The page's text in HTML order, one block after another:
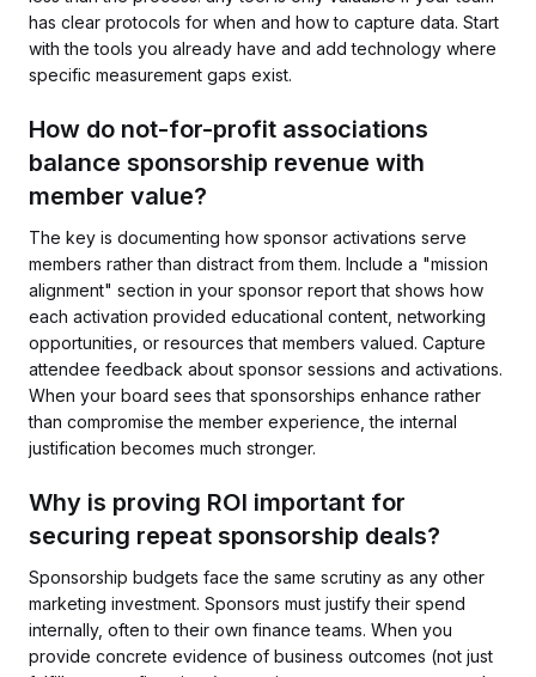
has clear protocols for when and how to capture data. Start
with the tools you already have and add technology where
specific measurement gaps exist.
How do not-for-profit associations
balance sponsorship revenue with
member value?
The key is documenting how sponsor activations serve
members rather than distract from them. Include a "mission
alignment" section in your sponsor report that shows how
each activation provided educational content, networking
opportunities, or resources that members valued. Capture
attendee feedback about sponsor sessions and activations.
When your board sees that sponsorships enhance rather
than compromise the member experience, the internal
justification becomes much stronger.
Why is proving ROI important for
securing repeat sponsorship deals?
Sponsorship budgets face the same scrutiny as any other
marketing investment. Sponsors must justify their spend
internally, often to their own finance teams. When you
provide concrete evidence of business outcomes (not just